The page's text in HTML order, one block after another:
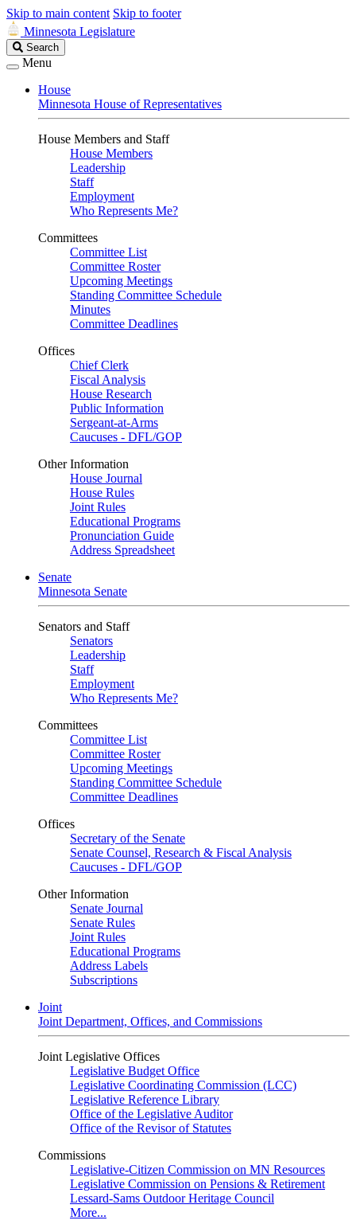
Skip to main content Skip to footer
Minnesota Legislature
Search
Legislature
Search
Menu
House
Minnesota House of Representatives
House Members and Staff
House Members
Leadership
Staff
Employment
Who Represents Me?
Committees
Committee List
Committee Roster
Upcoming Meetings
Standing Committee Schedule
Minutes
Committee Deadlines
Offices
Chief Clerk
Fiscal Analysis
House Research
Public Information
Sergeant-at-Arms
Caucuses - DFL/GOP
Other Information
House Journal
House Rules
Joint Rules
Educational Programs
Pronunciation Guide
Address Spreadsheet
Senate
Minnesota Senate
Senators and Staff
Senators
Leadership
Staff
Employment
Who Represents Me?
Committees
Committee List
Committee Roster
Upcoming Meetings
Standing Committee Schedule
Committee Deadlines
Offices
Secretary of the Senate
Senate Counsel, Research & Fiscal Analysis
Caucuses - DFL/GOP
Other Information
Senate Journal
Senate Rules
Joint Rules
Educational Programs
Address Labels
Subscriptions
Joint
Joint Department, Offices, and Commissions
Joint Legislative Offices
Legislative Budget Office
Legislative Coordinating Commission (LCC)
Legislative Reference Library
Office of the Legislative Auditor
Office of the Revisor of Statutes
Commissions
Legislative-Citizen Commission on MN Resources
Legislative Commission on Pensions & Retirement
Lessard-Sams Outdoor Heritage Council
More...